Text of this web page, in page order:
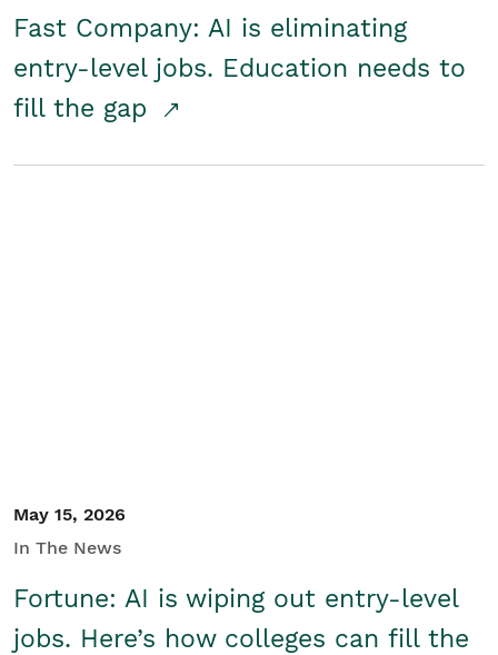
Fast Company: AI is eliminating
entry-level jobs. Education needs to
fill the gap
May 15, 2026
In The News
Fortune: AI is wiping out entry-level
jobs. Here’s how colleges can fill the